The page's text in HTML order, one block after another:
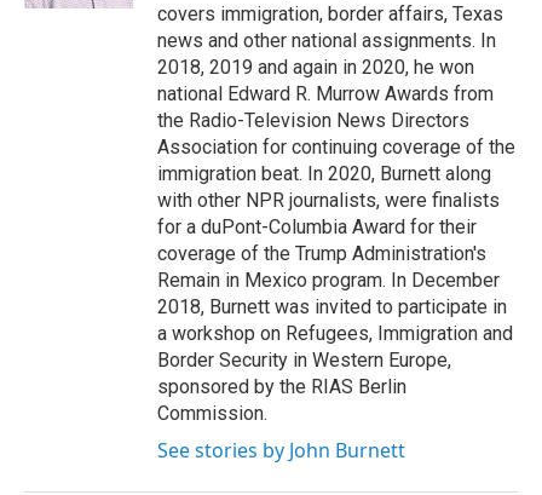
covers immigration, border affairs, Texas
news and other national assignments. In
2018, 2019 and again in 2020, he won
national Edward R. Murrow Awards from
the Radio-Television News Directors
Association for continuing coverage of the
immigration beat. In 2020, Burnett along
with other NPR journalists, were finalists
for a duPont-Columbia Award for their
coverage of the Trump Administration's
Remain in Mexico program. In December
2018, Burnett was invited to participate in
a workshop on Refugees, Immigration and
Border Security in Western Europe,
sponsored by the RIAS Berlin
Commission.
See stories by John Burnett